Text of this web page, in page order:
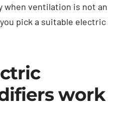
when ventilation is not an
pick a suitable electric
work